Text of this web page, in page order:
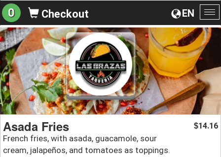
EN
0 Checkout
Asada Fries
French fries, with asada, guacamole, sour
cream, jalapeños, and tomatoes as toppings.
$14.16